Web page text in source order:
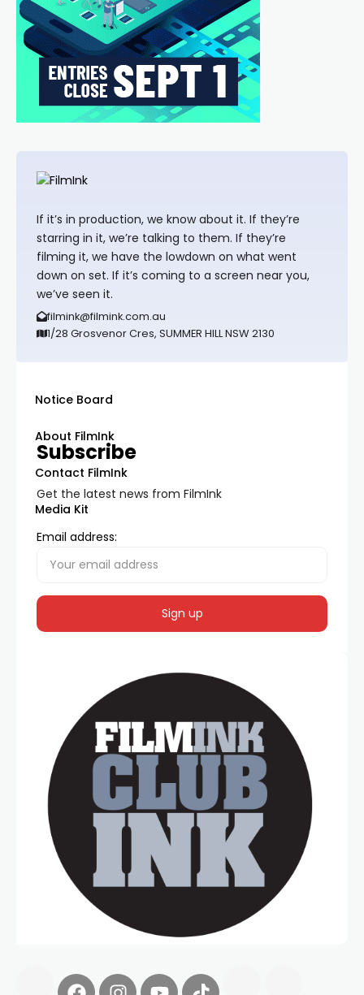
If it’s in production, we know about it. If they’re
starring in it, we’re talking to them. If they’re
filming it, we have the lowdown on what went
down on set. If it’s coming to a screen near you,
we’ve seen it.
filmink@filmink.com.au
1/28 Grosvenor Cres, SUMMER HILL NSW 2130
Notice Board
About FilmInk
Contact FilmInk
Media Kit
Subscribe
Get the latest news from FilmInk
Email address: